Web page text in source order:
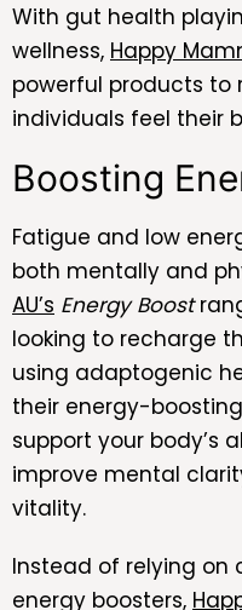
With gut health
wellness, Happy
powerful products to
individuals feel their
Boosting
Fatigue and low
both mentally and
AU’s Energy Boost
looking to recharge
using adaptogenic
their energy-
support your body’s
improve mental
vitality.
Instead of relying on
energy boosters,